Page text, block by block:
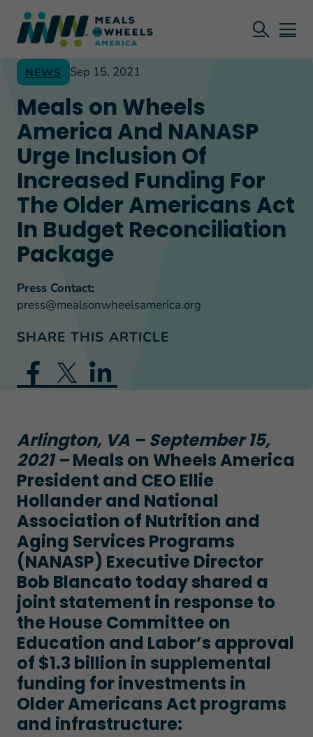
NEWS Sep 15, 2021
Meals on Wheels
America And NANASP
Urge Inclusion Of
Increased Funding For
The Older Americans Act
In Budget Reconciliation
Package
Press Contact:
press@mealsonwheelsamerica.org
SHARE THIS ARTICLE
Arlington, VA – September 15,
2021 –Meals on Wheels America
President and CEO Ellie
Hollander and National
Association of Nutrition and
Aging Services Programs
(NANASP) Executive Director
Bob Blancato today shared a
joint statement in response to
the House Committee on
Education and Labor’s approval
of $1.3 billion in supplemental
funding for investments in
Older Americans Act programs
and infrastructure: